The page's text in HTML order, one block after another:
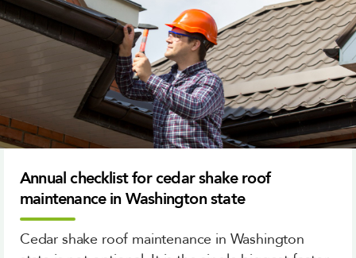
Annual checklist for cedar shake roof
maintenance in Washington state
Cedar shake roof maintenance in Washington